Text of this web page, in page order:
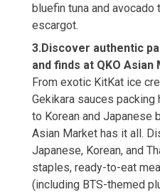
bluefin tuna and avocado
escargot.
3.Discover authentic
and finds at QKO Asian
From exotic KitKat ice
Gekikara sauces packing
to Korean and Japanese
Asian Market has it all.
Japanese, Korean, and
staples, ready-to-eat
(including BTS-themed